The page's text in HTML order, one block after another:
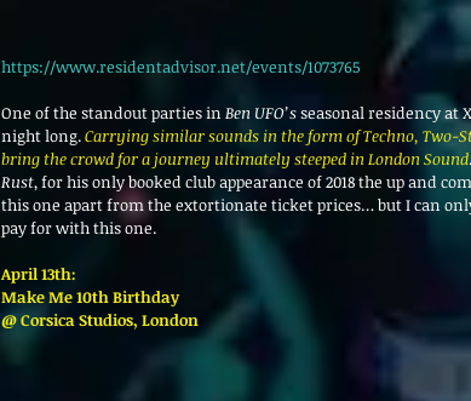
https://www.residentadvisor.net/events/1073765
One of the standout parties in Ben UFO’s seasonal residency at
night long. Carrying similar sounds in the form of Techno, Two-
bring the crowd for a journey ultimately steeped in London Sound
Rust, for his only booked club appearance of 2018 the up and
this one apart from the extortionate ticket prices… but I can
pay for with this one.
April 13th:
Make Me 10th Birthday
@ Corsica Studios, London